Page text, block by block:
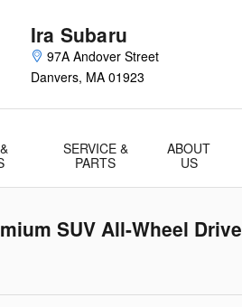
Ira Subaru
97A Andover Street
Danvers, MA 01923
SERVICE &
PARTS
ABOUT
US
SUV All-Wheel Drive